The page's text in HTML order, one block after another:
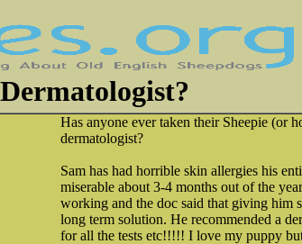
Dermatologist?
Has anyone ever taken their Sheepie (or
dermatologist?
Sam has had horrible skin allergies his
miserable about 3-4 months out of the
working and the doc said that giving him
long term solution. He recommended a
for all the tests etc!!!!! I love my puppy